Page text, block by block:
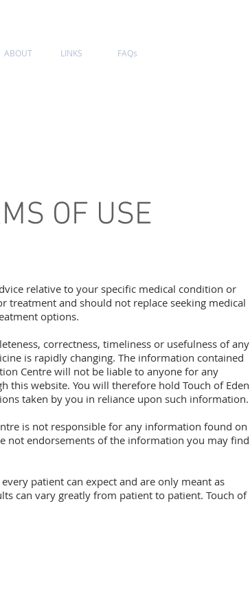
ABOUT LINKS FAQs
OF USE
relative to your specific medical condition or
treatment and should not replace seeking medical
options.
correctness, timeliness or usefulness of any
is rapidly changing. The information contained
Centre will not be liable to anyone for any
website. You will therefore hold Touch of Eden
taken by you in reliance upon such information.
is not responsible for any information found on
not endorsements of the information you may find
patient can expect and are only meant as
can vary greatly from patient to patient. Touch of